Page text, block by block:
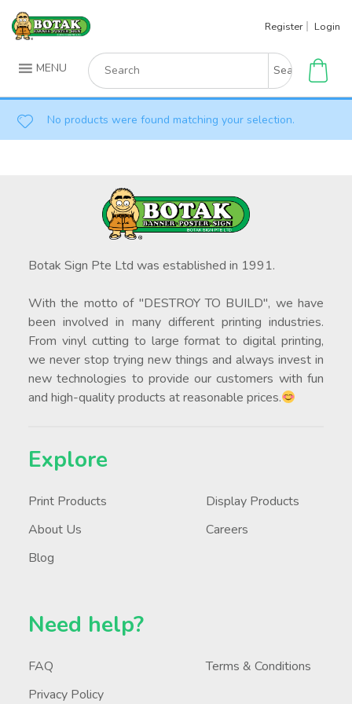
Skip
Register Login
MENU
Search
for:
No products were found matching your selection.
Botak Sign Pte Ltd was established in 1991.
With the motto of "DESTROY TO BUILD", we have
been involved in many different printing industries.
From vinyl cutting to large format to digital printing,
we never stop trying new things and always invest in
new technologies to provide our customers with fun
and high-quality products at reasonable prices.
Explore
Print Products
Display Products
About Us
Careers
Blog
Need help?
FAQ
Terms & Conditions
Privacy Policy